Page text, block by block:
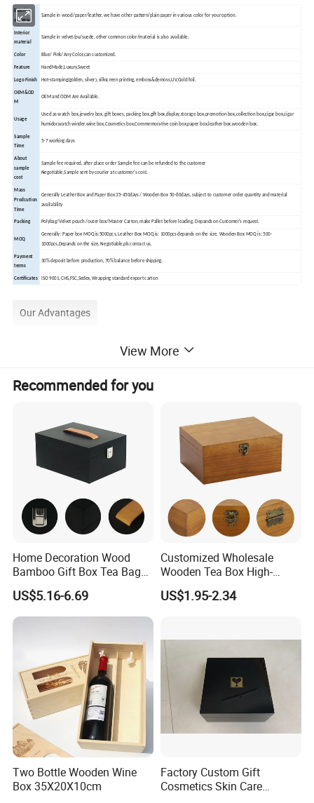
Exterior
material
Sample in wood/paper/leather, we have other pattern/plain paper in various color for your option.
Interior
material
Sample in velvet/pu/suede, other common color/material is also available.
Color Blue/ Pink/ Any Color,can customized.
Feature HandMade,Luxury,Sweet
Logo Finish Hot-stamping(golden, silver), silkscreen printing, emboss&demoss,UV,Gold foil.
OEM&OD
M
OEM and ODM Are Available.
Usage
Used as watch box,jewelry box, gift boxes, packing box,gift box,display,storage box,promotion box,collection box,cigar box,cigar
humidor,watch winder,wine box,Cosmetics box,Commemorative coin box,paper box,leather box,wooden box.
Sample
Time
5-7 working days
About
sample
cost
Sample fee required, after place order Sample fee can be refunded to the customer
Negotiable,Sample sent by courier at customer's cost.
Mass
Prodcution
Time
Generally Leather Box and Paper Box 35-450days / Wooden Box 50-60days, subject to customer order quantity and material
availability
Packing Polybag/Velvet pouch /outer box/Master Carton, make Pallet before loading. Depands on Customer's request.
MOQ
Generally: Paper box MOQ is:5000pcs, Leather Box MOQ is: 1000pcs depands on the size. Wooden Box MOQ is: 500-
1000pcs,Depands on the size. Negotiable,pls contact us.
Payment
terms
30% deposit before production, 70% balance before shipping.
Certificates ISO 9001, CHS,FSC,Sedex, Wrapping standard export carton
Our Advantages
1. Except for wooden box, do you make paper or leather
boxes?
Yes, we mainly make paper/wood/leather boxes, and
View More
Recommended for you
Home Decoration Wood
Bamboo Gift Box Tea Bag
Box Europe Lockable Pine
Small Wooden Treasure
Jewelry Storage Box for
US$5.16-6.69
Customized Wholesale
Wooden Tea Box High-
Quality Wooden Toy
Storage Case with Hinge
US$1.95-2.34
Two Bottle Wooden Wine
Box 35X20X10cm
Factory Custom Gift
Cosmetics Skin Care